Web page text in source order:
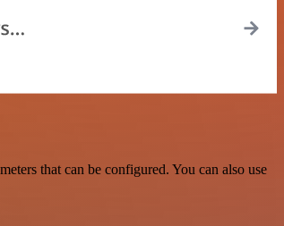
that can be configured. You can also use